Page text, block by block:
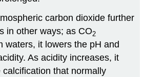
carbon dioxide further
in other ways; as CO2
waters, it lowers the pH and
As acidity increases, it
that normally